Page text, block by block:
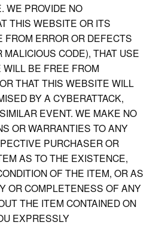
WE PROVIDE NO
THIS WEBSITE OR ITS
FROM ERROR OR DEFECTS
MALICIOUS CODE), THAT USE
BE FREE FROM
THAT THIS WEBSITE WILL
BY A CYBERATTACK,
EVENT. WE MAKE NO
OR WARRANTIES TO ANY
PURCHASER OR
AS TO THE EXISTENCE,
OF THE ITEM, OR AS
OR COMPLETENESS OF ANY
THE ITEM CONTAINED ON
EXPRESSLY